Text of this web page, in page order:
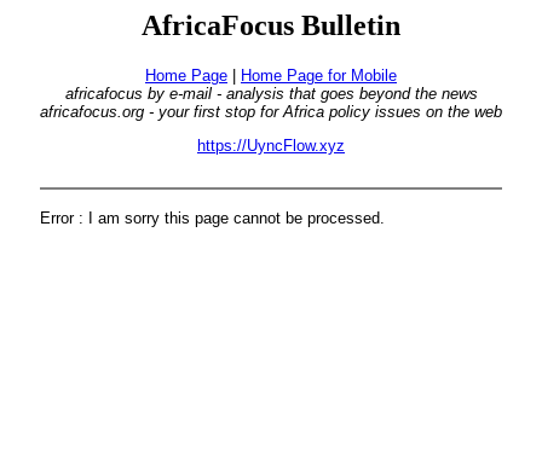
AfricaFocus Bulletin
Home Page
Home Page for Mobile
africafocus by e-mail - analysis that goes beyond the news
africafocus.org - your first stop for Africa policy issues on the web
https://UyncFlow.xyz
Error : I am sorry this page cannot be processed.